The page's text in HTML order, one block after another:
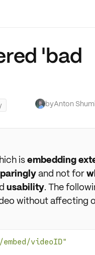
'bad
byAnton
isembedding
and not for
usability. The
without affecting
videoID"